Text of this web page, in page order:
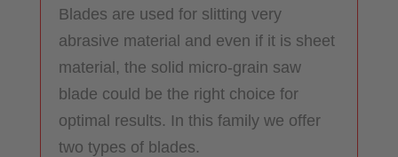
Blades are used for slitting very
abrasive material and even if it is sheet
material, the solid micro-grain saw
blade could be the right choice for
optimal results. In this family we offer
two types of blades.